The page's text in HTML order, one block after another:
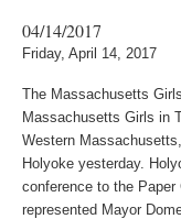
04/14/2017
Friday, April 14, 2017
The Massachusetts
Massachusetts Girls in
Western
Holyoke yesterday.
conference to the
represented Mayor